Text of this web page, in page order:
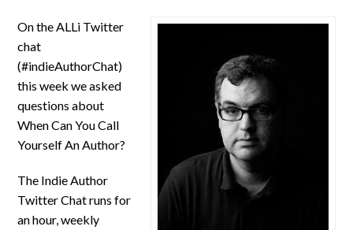
On the ALLi Twitter
chat
(#indieAuthorChat)
this week we asked
questions about
When Can You Call
Yourself An Author?
The Indie Author
Twitter Chat runs for
an hour, weekly